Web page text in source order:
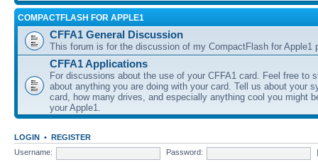
COMPACTFLASH FOR APPLE1
CFFA1 General Discussion
This forum is for the discussion of my CompactFlash for Apple1
CFFA1 Applications
For discussions about the use of your CFFA1 card. Feel free to
about anything you are doing with your card. Tell us about your
card, how many drives, and especially anything cool you might
your Apple1.
LOGIN • REGISTER
Username:
Password: